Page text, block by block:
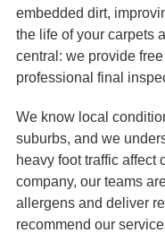
embedded dirt,
the life of your carpets
central: we provide
professional final
We know local
suburbs, and we
heavy foot traffic affect
company, our teams
allergens and deliver
recommend our